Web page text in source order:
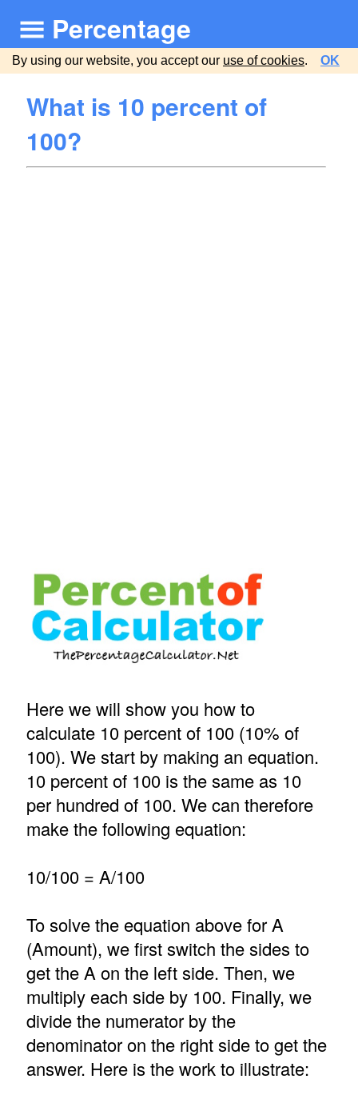
Percentage
By using our website, you accept our use of cookies. OK
What is 10 percent of
100?
Here we will show you how to
calculate 10 percent of 100 (10% of
100). We start by making an equation.
10 percent of 100 is the same as 10
per hundred of 100. We can therefore
make the following equation:
10/100 = A/100
To solve the equation above for A
(Amount), we first switch the sides to
get the A on the left side. Then, we
multiply each side by 100. Finally, we
divide the numerator by the
denominator on the right side to get the
answer. Here is the work to illustrate: